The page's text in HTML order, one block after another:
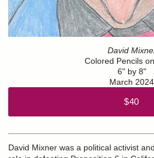
David
Colored Pencils
6" by 8"
March 2024
$40
David Mixner was a political activist